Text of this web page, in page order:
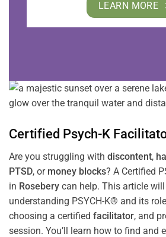
LEARN MORE
Certified Psych-K
Are you struggling with discontent,
PTSD, or money blocks? A Certified
in Rosebery can help. This article
understanding PSYCH-K® and its
choosing a certified facilitator, and
session. You’ll learn how to find and